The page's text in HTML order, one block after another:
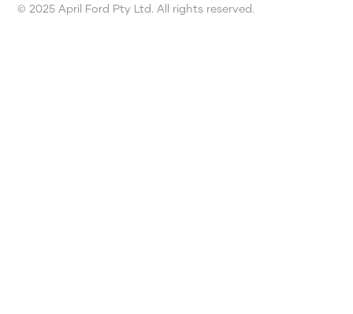
© 2025 April Ford Pty Ltd. All rights reserved.